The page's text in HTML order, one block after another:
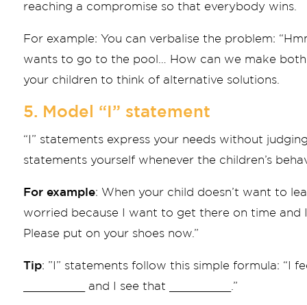
reaching a compromise so that everybody wins.
For example: You can verbalise the problem:
wants to go to the pool… How can we make
your children to think of alternative solutions.
5. Model “I” statement
“I” statements express your needs without
statements yourself whenever the children’s
For example: When your child doesn’t want to
worried because I want to get there on time and
Please put on your shoes now.”
Tip: ”I” statements follow this simple formula: “I
_________ and I see that _________.”